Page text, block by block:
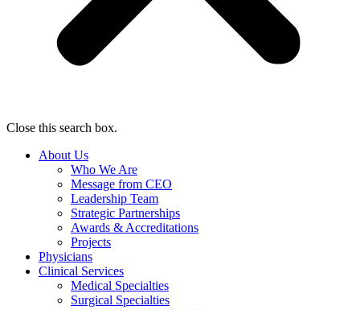
Close this search box.
About Us
Who We Are
Message from CEO
Leadership Team
Strategic Partnerships
Awards & Accreditations
Projects
Physicians
Clinical Services
Medical Specialties
Surgical Specialties